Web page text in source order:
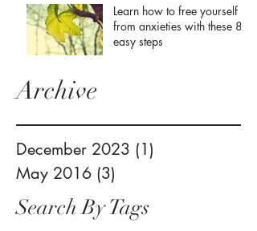
Learn how to free yourself
from anxieties with these 8
easy steps
Archive
December 2023 (1)
May 2016 (3)
Search By Tags